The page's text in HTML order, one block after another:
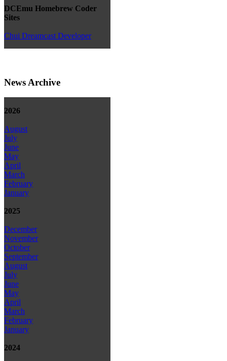
DCEmu Homebrew Coder
Sites
Chui Dreamcast Developer
News Archive
2026
August
July
June
May
April
March
February
January
2025
December
November
October
September
August
July
June
May
April
March
February
January
2024